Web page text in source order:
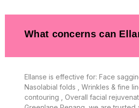
What concerns can
Ellanse is effective for: Face
Nasolabial folds , Wrinkles & fine
contouring , Overall facial